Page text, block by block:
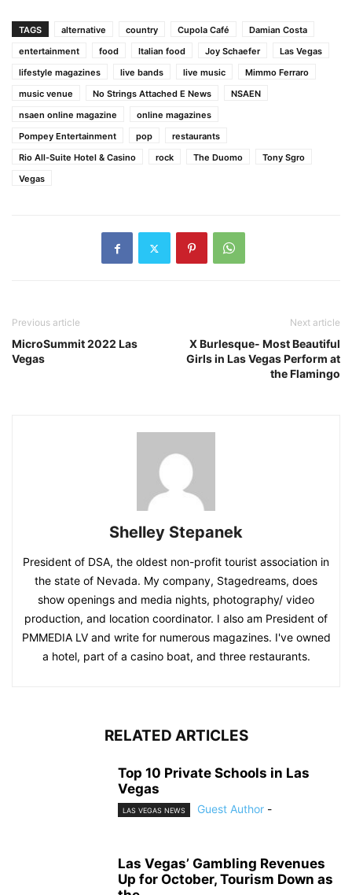
TAGS alternative country Cupola Café
Damian Costa
entertainment
food Italian food Joy Schaefer
Las Vegas
lifestyle magazines
live bands live music
Mimmo Ferraro
music venue
No Strings Attached E News
NSAEN
nsaen online magazine
online magazines
Pompey Entertainment
pop
restaurants
Rio All-Suite Hotel & Casino
rock The Duomo
Tony Sgro
Vegas
Previous article
MicroSummit 2022 Las
Vegas
Next article
X Burlesque- Most Beautiful
Girls in Las Vegas Perform at
the Flamingo
Shelley Stepanek
President of DSA, the oldest non-profit tourist association in
the state of Nevada. My company, Stagedreams, does
show openings and media nights, photography/ video
production, and location coordinator. I also am President of
PMMEDIA LV and write for numerous magazines. I've owned
a hotel, part of a casino boat, and three restaurants.
RELATED ARTICLES
Top 10 Private Schools in Las
Vegas
LAS VEGAS NEWS Guest Author -
Las Vegas’ Gambling Revenues
Up for October, Tourism Down as